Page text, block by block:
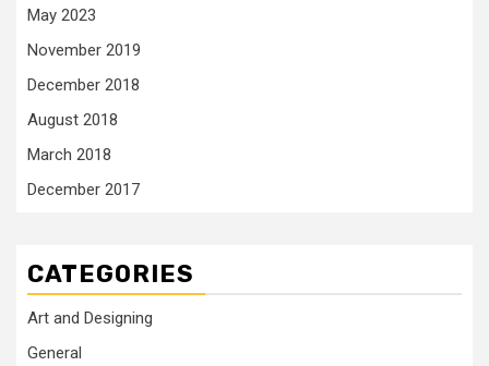
May 2023
November 2019
December 2018
August 2018
March 2018
December 2017
CATEGORIES
Art and Designing
General